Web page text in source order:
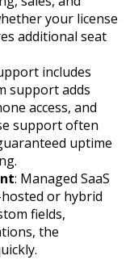
your license
additional seat
includes
support adds
access, and
support often
uptime
: Managed SaaS
or hybrid
fields,
the